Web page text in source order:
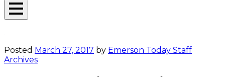
Open
Posted March 27, 2017 by Emerson Today Staff
Archives